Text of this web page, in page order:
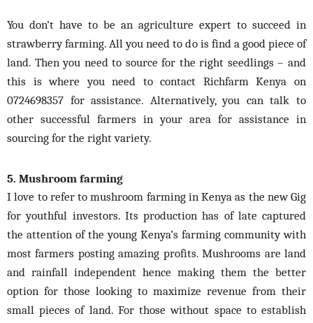
You don’t have to be an agriculture expert to succeed in
strawberry farming. All you need to do is find a good piece of
land. Then you need to source for the right seedlings – and
this is where you need to contact Richfarm Kenya on
0724698357 for assistance. Alternatively, you can talk to
other successful farmers in your area for assistance in
sourcing for the right variety.
5. Mushroom farming
I love to refer to mushroom farming in Kenya as the new Gig
for youthful investors. Its productionhas of late captured
the attention of the young Kenya’s farming community with
most farmers posting amazing profits. Mushrooms are land
and rainfall independent hence making them the better
option for those looking to maximize revenue from their
small pieces of land. For those without space to establish